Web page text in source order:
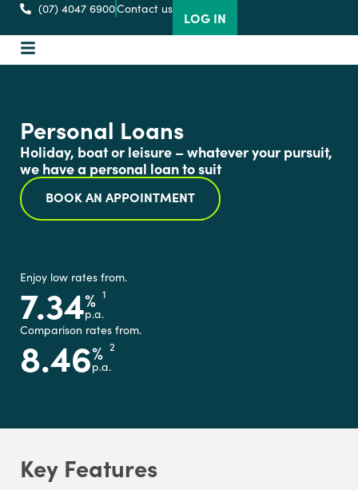
(07) 4047 6900Contact us
LOG IN
Personal Loans
Holiday, boat or leisure – whatever your pursuit,
we have a personal loan to suit
BOOK AN APPOINTMENT
Enjoy low rates from.
7.34 1
%
p.a.
Comparison rates from.
8.46 2
%
p.a.
Key Features